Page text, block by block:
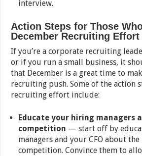
interview.
Action Steps for Those
December Recruiting Effort
If you’re a corporate recruiting
or if you run a small business, it
that December is a great time to
recruiting push. Some of the action
recruiting effort include:
Educate your hiring managers
competition — start off by
managers and your CFO about
competition. Convince them to